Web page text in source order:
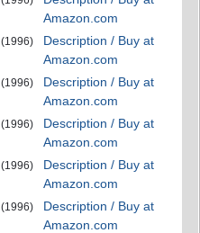
Amazon.com
(1996)
Description / Buy at
Amazon.com
(1996)
Description / Buy at
Amazon.com
(1996)
Description / Buy at
Amazon.com
(1996)
Description / Buy at
Amazon.com
(1996)
Description / Buy at
Amazon.com